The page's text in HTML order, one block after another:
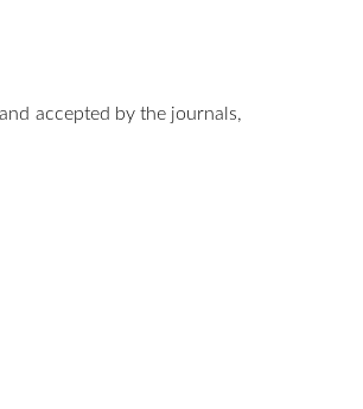
accepted by the journals,